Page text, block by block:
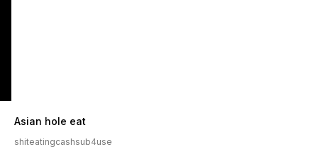
Asian hole eat
shiteatingcashsub4use